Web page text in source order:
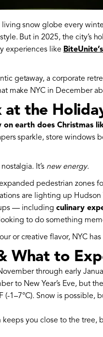
living snow globe every
But in 2025, the city’s
experiences like
getaway, a corporate
make NYC in December
the
on earth does Christmas
sparkle, store windows
It’s new energy.
pedestrian zones
are lighting up Hudson
— including culinary
to do something
or creative flavor, NYC
What to
through early
to New Year’s Eve, but
(-1–7°C). Snow is
keeps you close to the tree,